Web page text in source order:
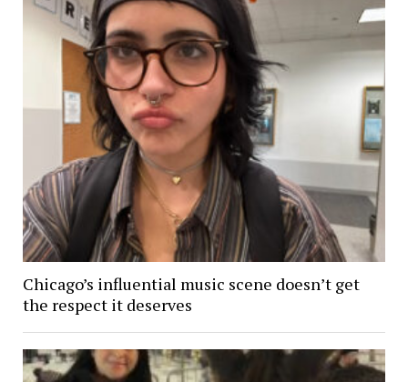
Chicago’s influential music scene doesn’t get
the respect it deserves